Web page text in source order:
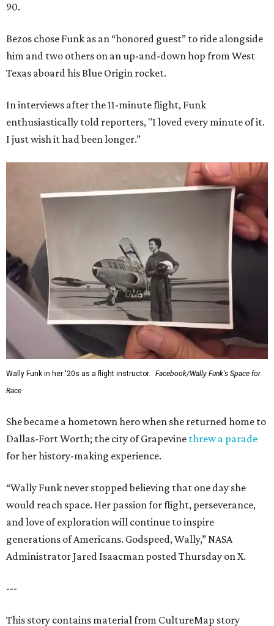
90.
Bezos chose Funk as an “honored guest” to ride alongside
him and two others on an up-and-down hop from West
Texas aboard his Blue Origin rocket.
In interviews after the 11-minute flight, Funk
enthusiastically told reporters, "I loved every minute of it.
I just wish it had been longer.”
Wally Funk in her '20s as a flight instructor.
Facebook/Wally Funk's Space for
Race
She became a hometown hero when she returned home to
Dallas-Fort Worth; the city of Grapevine threw a parade
for her history-making experience.
“Wally Funk never stopped believing that one day she
would reach space. Her passion for flight, perseverance,
and love of exploration will continue to inspire
generations of Americans. Godspeed, Wally,” NASA
Administrator Jared Isaacman posted Thursday on X.
---
This story contains material from CultureMap story